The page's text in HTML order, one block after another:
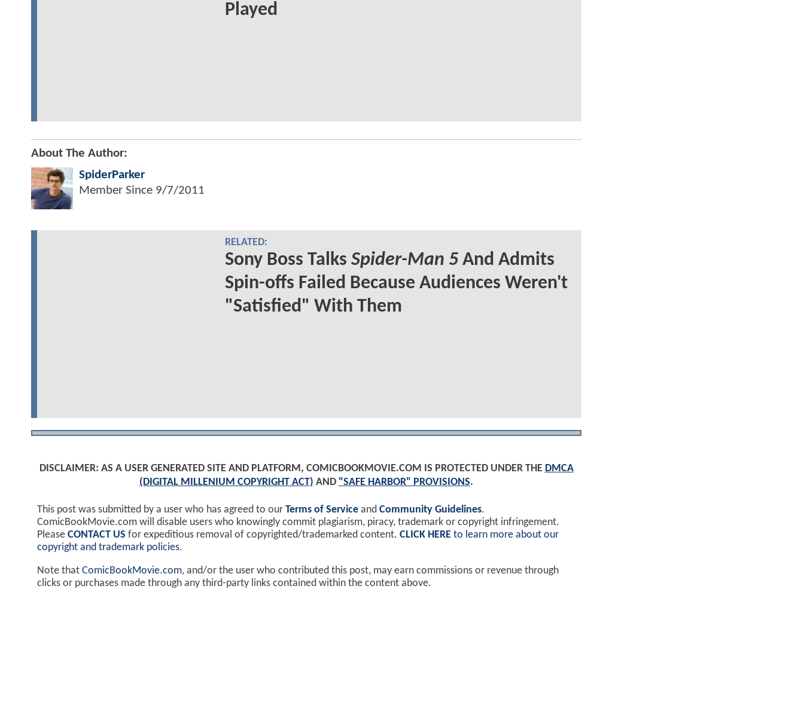
Played
About The Author:
SpiderParker
Member Since 9/7/2011
RELATED:
Sony Boss Talks Spider-Man 5And Admits
Spin-offs Failed Because Audiences Weren't
"Satisfied" With Them
DISCLAIMER: AS A USER GENERATED SITE AND PLATFORM, COMICBOOKMOVIE.COM IS PROTECTED UNDER THE DMCA
(DIGITAL MILLENIUM COPYRIGHT ACT) AND "SAFE HARBOR" PROVISIONS.
This post was submitted by a user who has agreed to our Terms of Service and Community Guidelines.
ComicBookMovie.com will disable users who knowingly commit plagiarism, piracy, trademark or copyright infringement.
Please CONTACT US for expeditious removal of copyrighted/trademarked content. CLICK HERE to learn more about our
copyright and trademark policies.
Note that ComicBookMovie.com, and/or the user who contributed this post, may earn commissions or revenue through
clicks or purchases made through any third-party links contained within the content above.